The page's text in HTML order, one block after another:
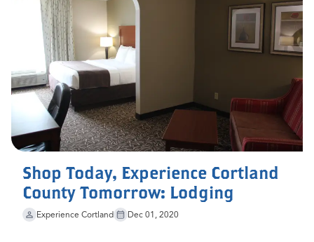
Shop Today, Experience Cortland
County Tomorrow: Lodging
Experience Cortland Dec 01, 2020